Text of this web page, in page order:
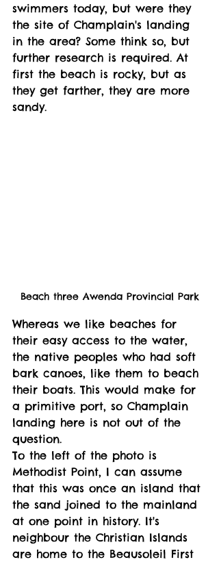
swimmers today, but were they
the site of Champlain's landing
in the area? Some think so, but
further research is required. At
first the beach is rocky, but as
they get farther, they are more
sandy.
Beach three Awenda Provincial Park
Whereas we like beaches for
their easy access to the water,
the native peoples who had soft
bark canoes, like them to beach
their boats. This would make for
a primitive port, so Champlain
landing here is not out of the
question.
To the left of the photo is
Methodist Point, I can assume
that this was once an island that
the sand joined to the mainland
at one point in history. It's
neighbour the Christian Islands
are home to the Beausoleil First